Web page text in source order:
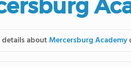
details aboutMercersburg Academy